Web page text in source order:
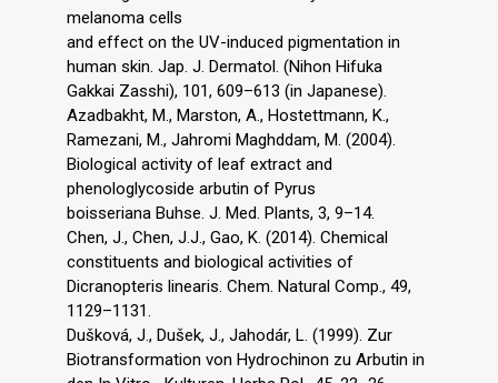
melanoma cells
and effect on the UV-induced pigmentation in
human skin. Jap. J. Dermatol. (Nihon Hifuka
Gakkai Zasshi), 101, 609–613 (in Japanese).
Azadbakht, M., Marston, A., Hostettmann, K.,
Ramezani, M., Jahromi Maghddam, M. (2004).
Biological activity of leaf extract and
phenologlycoside arbutin of Pyrus
boisseriana Buhse. J. Med. Plants, 3, 9–14.
Chen, J., Chen, J.J., Gao, K. (2014). Chemical
constituents and biological activities of
Dicranopteris linearis. Chem. Natural Comp., 49,
1129–1131.
Dušková, J., Dušek, J., Jahodár, L. (1999). Zur
Biotransformation von Hydrochinon zu Arbutin in